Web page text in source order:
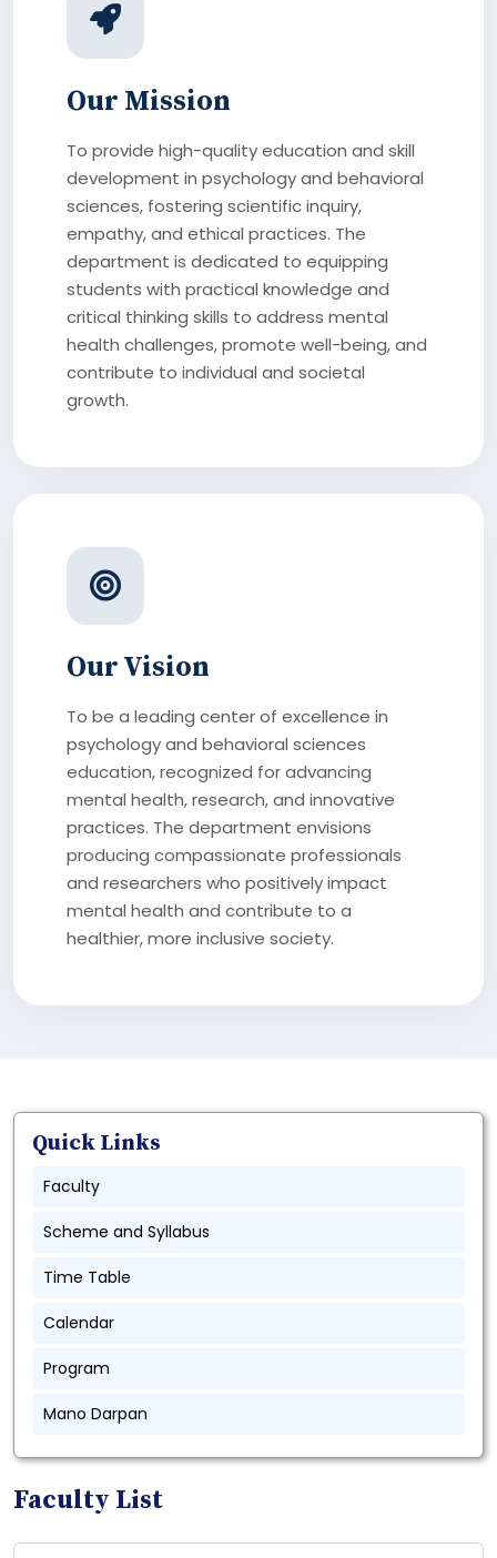
Our Mission
To provide high-quality education and skill
development in psychology and behavioral
sciences, fostering scientific inquiry,
empathy, and ethical practices. The
department is dedicated to equipping
students with practical knowledge and
critical thinking skills to address mental
health challenges, promote well-being, and
contribute to individual and societal
growth.
Our Vision
To be a leading center of excellence in
psychology and behavioral sciences
education, recognized for advancing
mental health, research, and innovative
practices. The department envisions
producing compassionate professionals
and researchers who positively impact
mental health and contribute to a
healthier, more inclusive society.
Quick Links
Faculty
Scheme and Syllabus
Time Table
Calendar
Program
Mano Darpan
Faculty List